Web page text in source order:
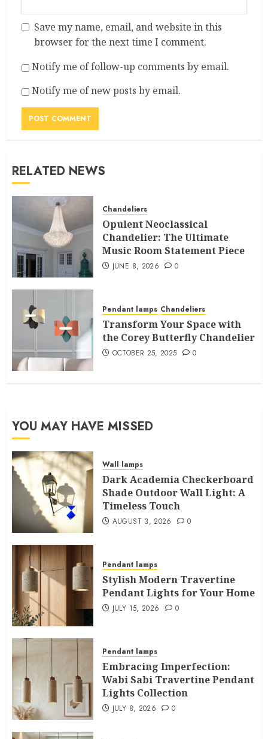
Save my name, email, and website in this
browser for the next time I comment.
Notify me of follow-up comments by email.
Notify me of new posts by email.
RELATED NEWS
Chandeliers
Opulent Neoclassical
Chandelier: The Ultimate
Music Room Statement Piece
JUNE 8, 2026 0
Pendant lamps Chandeliers
Transform Your Space with
the Corey Butterfly Chandelier
OCTOBER 25, 2025 0
YOU MAY HAVE MISSED
Wall lamps
Dark Academia Checkerboard
Shade Outdoor Wall Light: A
Timeless Touch
AUGUST 3, 2026 0
Pendant lamps
Stylish Modern Travertine
Pendant Lights for Your Home
JULY 15, 2026 0
Pendant lamps
Embracing Imperfection:
Wabi Sabi Travertine Pendant
Lights Collection
JULY 8, 2026 0